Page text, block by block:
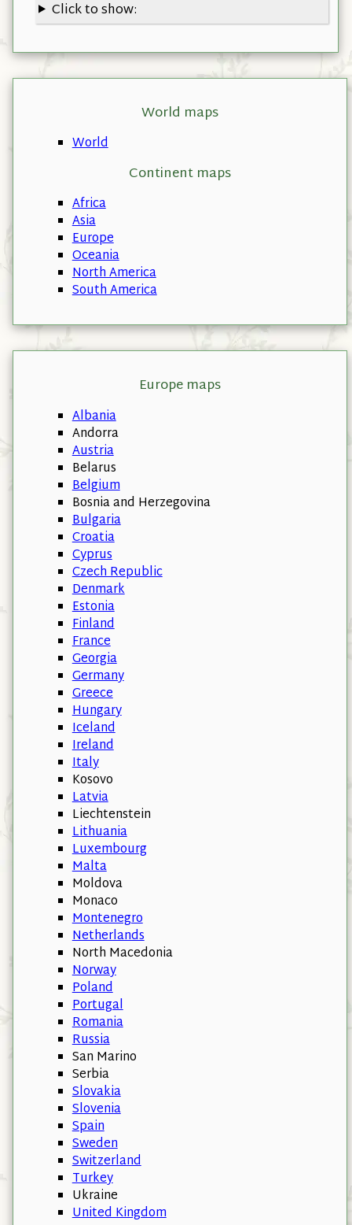
Click to show:
World maps
World
Continent maps
Africa
Asia
Europe
Oceania
North America
South America
Europe maps
Albania
Andorra
Austria
Belarus
Belgium
Bosnia and Herzegovina
Bulgaria
Croatia
Cyprus
Czech Republic
Denmark
Estonia
Finland
France
Georgia
Germany
Greece
Hungary
Iceland
Ireland
Italy
Kosovo
Latvia
Liechtenstein
Lithuania
Luxembourg
Malta
Moldova
Monaco
Montenegro
Netherlands
North Macedonia
Norway
Poland
Portugal
Romania
Russia
San Marino
Serbia
Slovakia
Slovenia
Spain
Sweden
Switzerland
Turkey
Ukraine
United Kingdom